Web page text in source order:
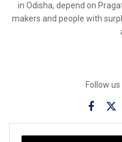
in Odisha, depend on
makers and people with
Follow